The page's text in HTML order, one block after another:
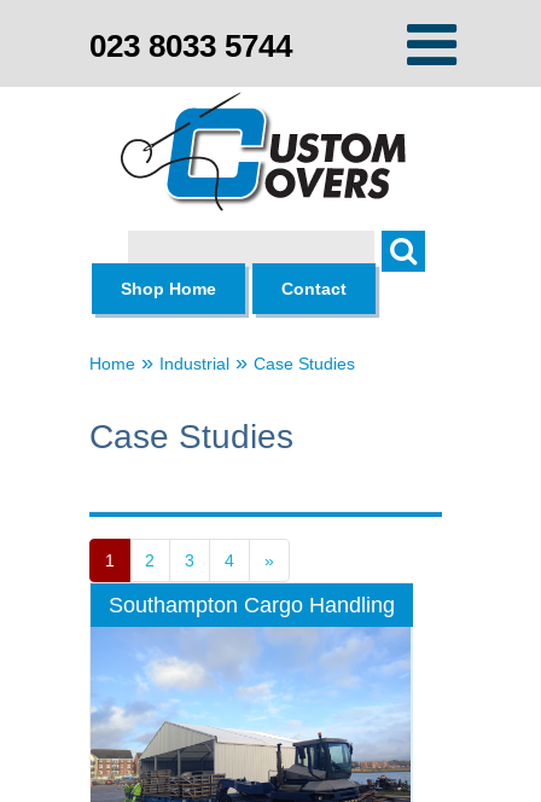
023 8033 5744
Search
Shop Home
Contact
Home » Industrial » Case Studies
Case Studies
1 2 3 4 »
Southampton Cargo Handling